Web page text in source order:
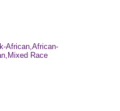
African,African-
Race